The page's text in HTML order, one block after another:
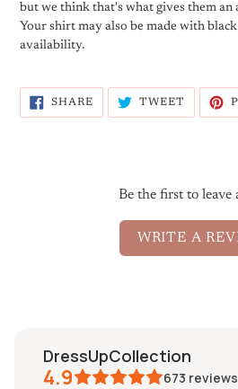
but we think that's what gives them
Your shirt may also be made with
availability.
SHARESHARE
FACEBOOK
TWEETTWEET
Be the first to leave
WRITE A
DressUpCollection
4.9 673 reviews